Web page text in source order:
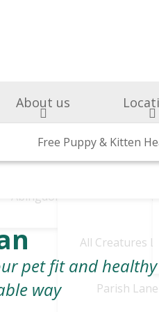
About us
Why Choose Us Awards
Abingdon Vets Chelsea
All Creatures
Parish
BOAS Grading Clinic
Free Puppy & Kitten
pet fit and healthy
way